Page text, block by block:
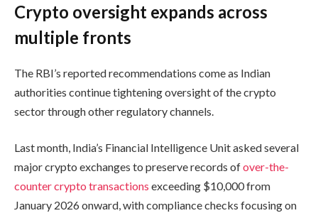
Crypto oversight expands across
multiple fronts
The RBI’s reported recommendations come as Indian
authorities continue tightening oversight of the crypto
sector through other regulatory channels.
Last month, India’s Financial Intelligence Unit asked several
major crypto exchanges to preserve records ofover-the-
counter crypto transactions exceeding $10,000 from
January 2026 onward, with compliance checks focusing on